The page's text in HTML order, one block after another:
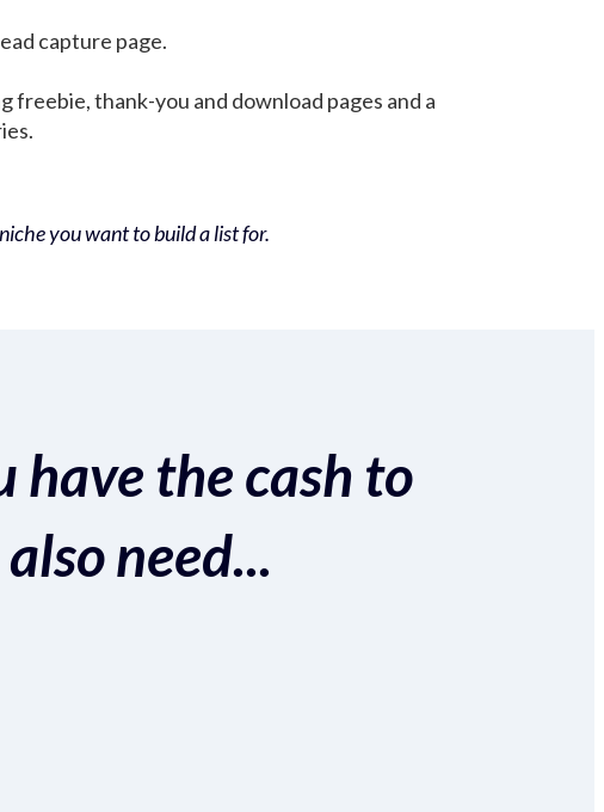
capture page.
freebie, thank-you and download pages and a
you want to build a list for.
have the cash to
need...